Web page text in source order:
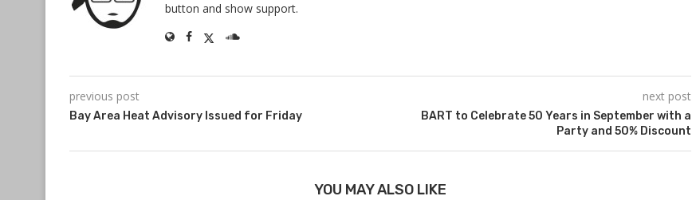
button and show support.
previous post
Bay Area Heat Advisory Issued for Friday
next post
BART to Celebrate 50 Years in September with a
Party and 50% Discount
YOU MAY ALSO LIKE